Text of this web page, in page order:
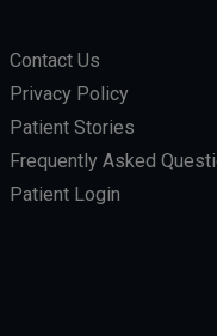
Contact Us
Privacy Policy
Patient Stories
Frequently Asked
Patient Login